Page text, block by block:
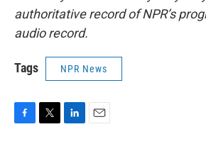
authoritative record of NPR’s
audio record.
Tags NPR News